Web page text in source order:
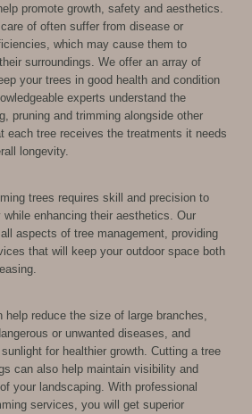
promote growth, safety and aesthetics.
of often suffer from disease or
which may cause them to
surroundings. We offer an array of
your trees in good health and condition
experts understand the
pruning and trimming alongside other
each tree receives the treatments it needs
longevity.
trees requires skill and precision to
enhancing their aesthetics. Our
aspects of tree management, providing
that will keep your outdoor space both
reduce the size of large branches,
or unwanted diseases, and
for healthier growth. Cutting a tree
can also help maintain visibility and
your landscaping. With professional
services, you will get superior